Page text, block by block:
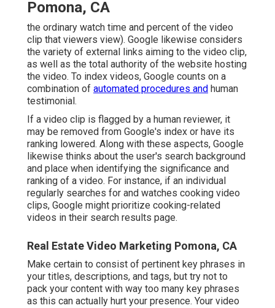
Pomona, CA
the ordinary watch time and percent of the video
clip that viewers view). Google likewise considers
the variety of external links aiming to the video clip,
as well as the total authority of the website hosting
the video. To index videos, Google counts on a
combination of automated procedures and human
testimonial.
If a video clip is flagged by a human reviewer, it
may be removed from Google's index or have its
ranking lowered. Along with these aspects, Google
likewise thinks about the user's search background
and place when identifying the significance and
ranking of a video. For instance, if an individual
regularly searches for and watches cooking video
clips, Google might prioritize cooking-related
videos in their search results page.
Real Estate Video Marketing Pomona, CA
Make certain to consist of pertinent key phrases in
your titles, descriptions, and tags, but try not to
pack your content with way too many key phrases
as this can actually hurt your presence. Your video